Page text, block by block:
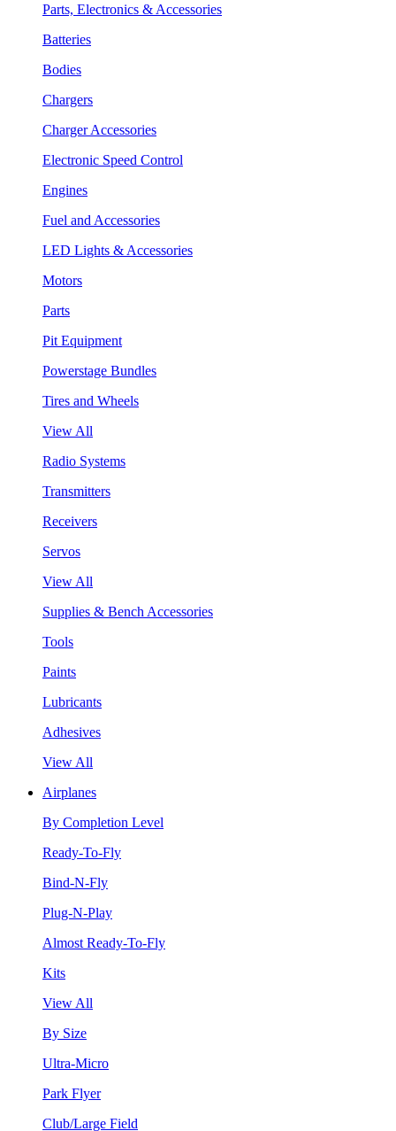
Parts, Electronics & Accessories
Batteries
Bodies
Chargers
Charger Accessories
Electronic Speed Control
Engines
Fuel and Accessories
LED Lights & Accessories
Motors
Parts
Pit Equipment
Powerstage Bundles
Tires and Wheels
View All
Radio Systems
Transmitters
Receivers
Servos
View All
Supplies & Bench Accessories
Tools
Paints
Lubricants
Adhesives
View All
Airplanes
By Completion Level
Ready-To-Fly
Bind-N-Fly
Plug-N-Play
Almost Ready-To-Fly
Kits
View All
By Size
Ultra-Micro
Park Flyer
Club/Large Field